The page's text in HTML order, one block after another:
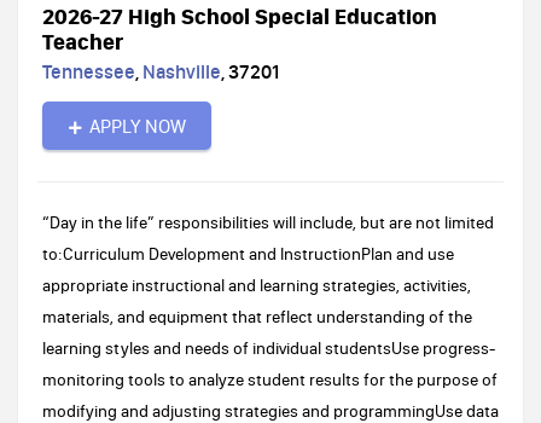
2026-27 High School Special Education
Teacher
Tennessee, Nashville,37201
APPLY NOW
“Day in the life” responsibilities will include, but are not limited
to:Curriculum Development and InstructionPlan and use
appropriate instructional and learning strategies, activities,
materials, and equipment that reflect understanding of the
learning styles and needs of individual studentsUse progress-
monitoring tools to analyze student results for the purpose of
modifying and adjusting strategies and programmingUse data